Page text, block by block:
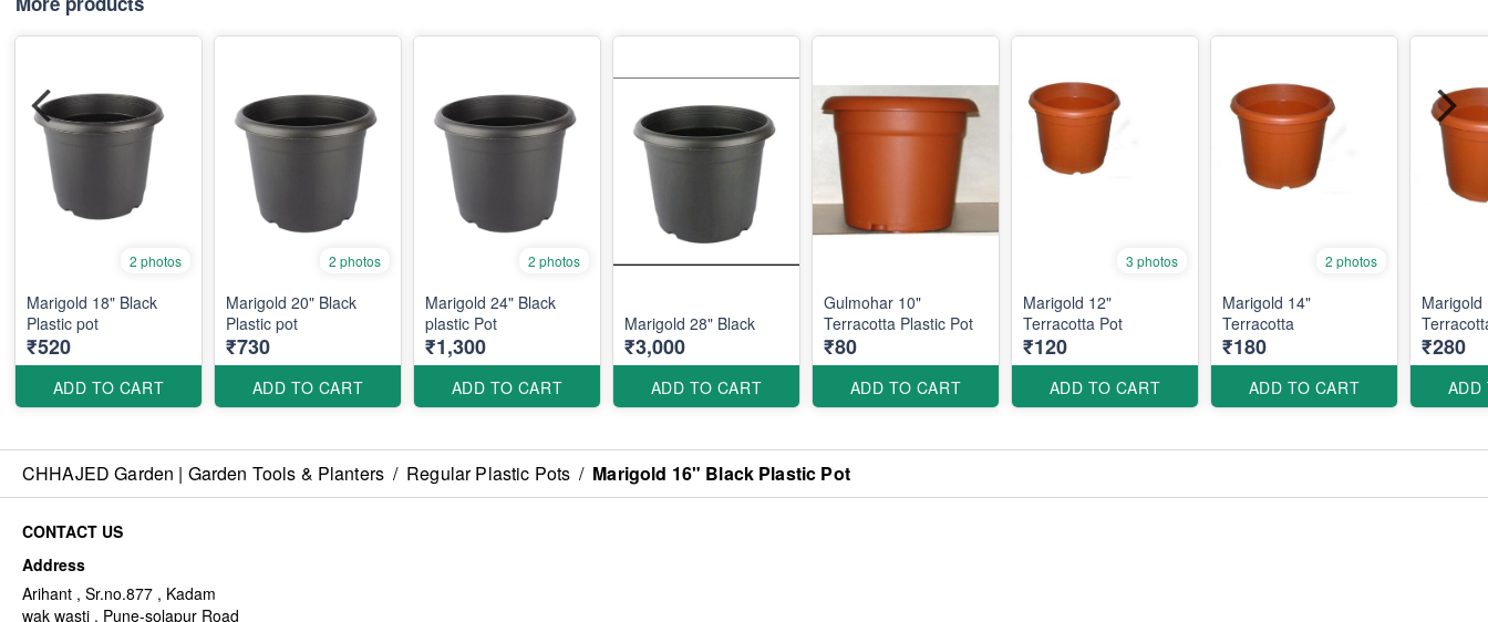
2 photos
Marigold 18" Black
Plastic pot
₹520
ADD TO CART
2 photos
Marigold 20" Black
Plastic pot
₹730
ADD TO CART
2 photos
Marigold 24" Black
plastic Pot
₹1,300
ADD TO CART
Marigold 28" Black
₹3,000
ADD TO CART
Gulmohar 10"
Terracotta Plastic Pot
₹80
ADD TO CART
3 photos
Marigold 12"
Terracotta Pot
₹120
ADD TO CART
2 photos
Marigold 14"
Terracotta
₹180
ADD TO CART
Marigold
₹280
ADD
CHHAJED Garden | Garden Tools & Planters / Regular Plastic Pots / Marigold 16" Black Plastic Pot
CONTACT US
Address
Arihant , Sr.no.877 , Kadam
wak wasti , Pune-solapur Road